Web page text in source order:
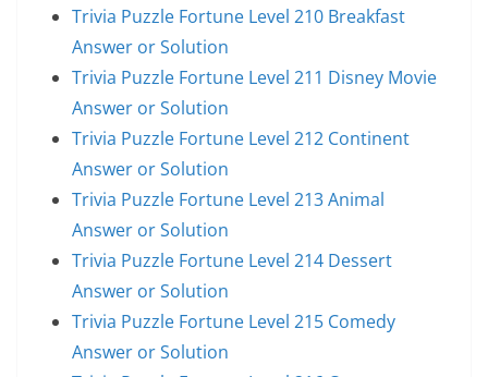
Trivia Puzzle Fortune Level 210 Breakfast
Answer or Solution
Trivia Puzzle Fortune Level 211 Disney Movie
Answer or Solution
Trivia Puzzle Fortune Level 212 Continent
Answer or Solution
Trivia Puzzle Fortune Level 213 Animal
Answer or Solution
Trivia Puzzle Fortune Level 214 Dessert
Answer or Solution
Trivia Puzzle Fortune Level 215 Comedy
Answer or Solution